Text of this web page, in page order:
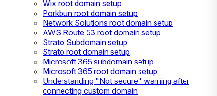
Wix root domain setup
Porkbun root domain setup
Network Solutions root domain setup
AWS Route 53 root domain setup
Strato Subdomain setup
Strato root domain setup
Microsoft 365 subdomain setup
Microsoft 365 root domain setup
Understanding "Not secure" warning after
connecting custom domain